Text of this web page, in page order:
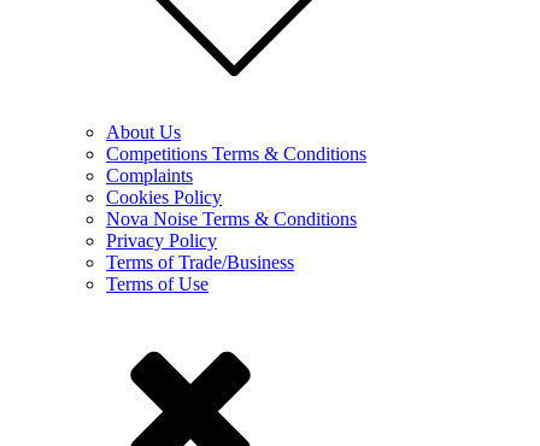
About Us
Competitions Terms & Conditions
Complaints
Cookies Policy
Nova Noise Terms & Conditions
Privacy Policy
Terms of Trade/Business
Terms of Use